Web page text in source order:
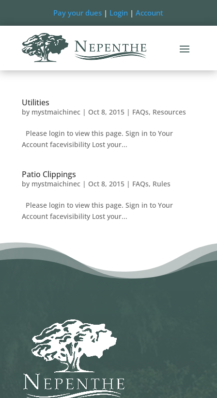
Pay your dues | Login |Account
Utilities
by mystmaichinec| Oct 8, 2015| FAQs, Resources
Please login to view this page. Sign in to Your
Account facevisibility Lost your...
Patio Clippings
by mystmaichinec| Oct 8, 2015| FAQs, Rules
Please login to view this page. Sign in to Your
Account facevisibility Lost your...